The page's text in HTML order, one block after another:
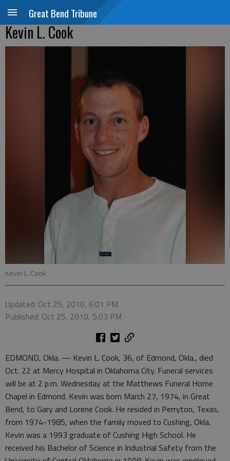
Great Bend Tribune
Kevin L. Cook
Kevin L. Cook
Updated: Oct 25, 2010, 6:01 PM
Published: Oct 25, 2010, 5:03 PM
EDMOND, Okla. — Kevin L. Cook, 36, of Edmond, Okla., died
Oct. 22 at Mercy Hospital in Oklahoma City. Funeral services
will be at 2 p.m. Wednesday at the Matthews Funeral Home
Chapel in Edmond. Kevin was born March 27, 1974, in Great
Bend, to Gary and Lorene Cook. He resided in Perryton, Texas,
from 1974-1985, when the family moved to Cushing, Okla.
Kevin was a 1993 graduate of Cushing High School. He
received his Bachelor of Science in Industrial Safety from the